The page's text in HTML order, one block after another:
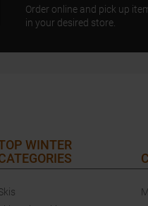
Order online and pick up
in your desired store.
WINTER